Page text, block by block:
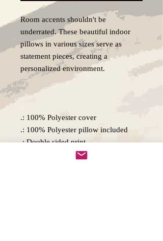
Room accents shouldn't be
underrated. These beautiful indoor
pillows in various sizes serve as
statement pieces, creating a
personalized environment.
.: 100% Polyester cover
.: 100% Polyester pillow included
.: Double sided print
.: Concealed zipper